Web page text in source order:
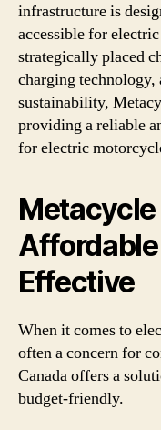
infrastructure is
accessible for
strategically placed
charging
sustainability,
providing a reliable
for electric
Metacycle
Effective
When it comes to
often a concern for
Canada offers a
budget-friendly.